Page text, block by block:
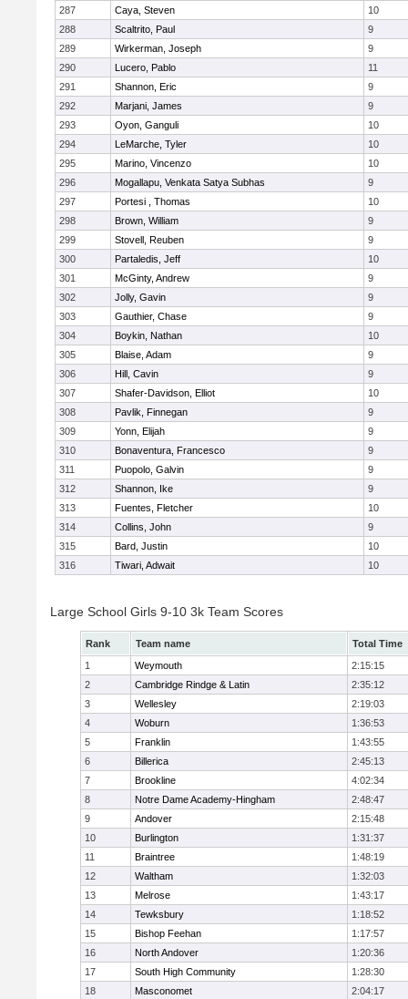
287 Caya, Steven
10
288
Scaltrito, Paul
9
289
Wirkerman, Joseph
9
290
Lucero, Pablo
11
291
Shannon, Eric
9
292
Marjani, James
9
293
Oyon, Ganguli
10
294
LeMarche, Tyler
10
295
Marino, Vincenzo
10
296
Mogallapu, Venkata Satya Subhas
9
297
Portesi , Thomas
10
298
Brown, William
9
299
Stovell, Reuben
9
300
Partaledis, Jeff
10
301
McGinty, Andrew
9
302
Jolly, Gavin
9
303
Gauthier, Chase
9
304
Boykin, Nathan
10
305
Blaise, Adam
9
306
Hill, Cavin
9
307
Shafer-Davidson, Elliot
10
308
Pavlik, Finnegan
9
309
Yonn, Elijah
9
310
Bonaventura, Francesco
9
311
Puopolo, Galvin
9
312
Shannon, Ike
9
313
Fuentes, Fletcher
10
314
Collins, John
9
315
Bard, Justin
10
316
Tiwari, Adwait 10
Large School Girls 9-10 3k Team Scores
Rank Team name
Total Time
1
Weymouth
2:15:15
2
Cambridge Rindge & Latin
2:35:12
3
Wellesley
2:19:03
4
Woburn
1:36:53
5
Franklin
1:43:55
6
Billerica
2:45:13
7
Brookline
4:02:34
8
Notre Dame Academy-Hingham
2:48:47
9
Andover
2:15:48
10
Burlington
1:31:37
11
Braintree
1:48:19
12
Waltham
1:32:03
13
Melrose
1:43:17
14
Tewksbury
1:18:52
15
Bishop Feehan
1:17:57
16
North Andover
1:20:36
17
South High Community
1:28:30
18
Masconomet
2:04:17